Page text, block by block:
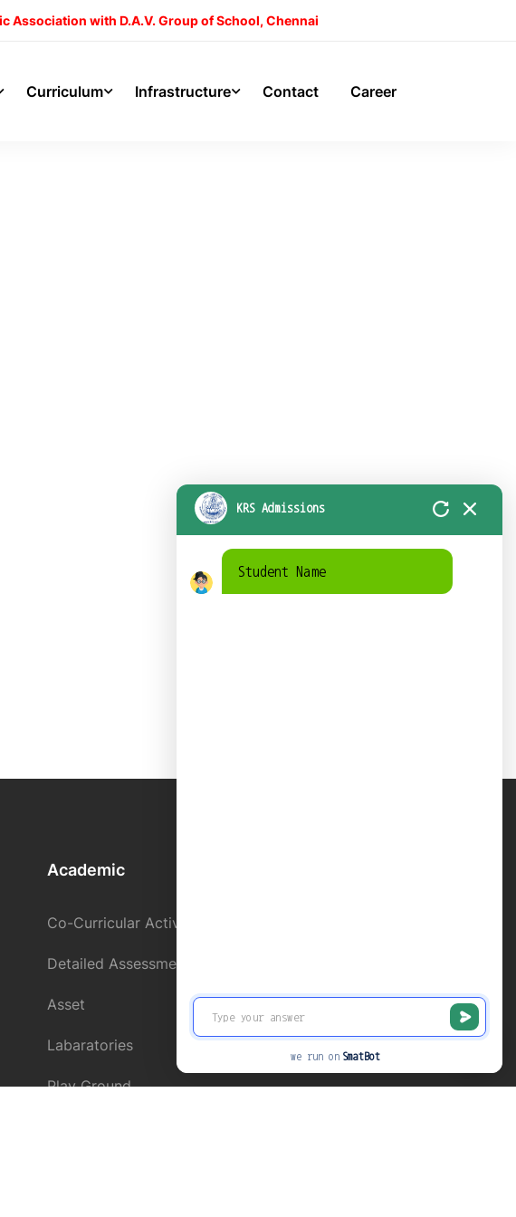
Association with D.A.V. Group of School, Chennai
Curriculum Infrastructure Contact Career
Academic
Co-Curricular Activity
Detailed Assessment
Asset
Labaratories
Play Ground
Online Fee Paymnet
News and Events
KRS Admissions
Student Name
we run on SmatBot